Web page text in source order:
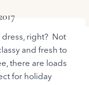
right? Not
and fresh to
there are loads
for holiday